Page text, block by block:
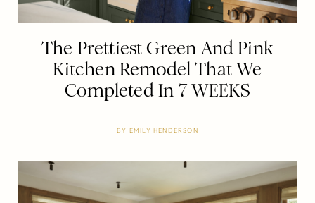
The Prettiest Green And Pink
Kitchen Remodel That We
Completed In 7 WEEKS
BY EMILY HENDERSON